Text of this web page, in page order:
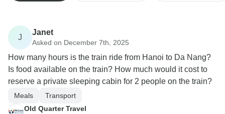
J
Janet
Asked on December 7th, 2025
How many hours is the train ride from Hanoi to Da Nang?
Is food available on the train? How much would it cost to
reserve a private sleeping cabin for 2 people on the train?
Meals
Transport
Old Quarter Travel